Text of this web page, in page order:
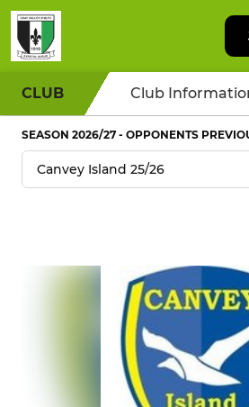
CLUB Club
SEASON 2026/27 - OPPONENTS